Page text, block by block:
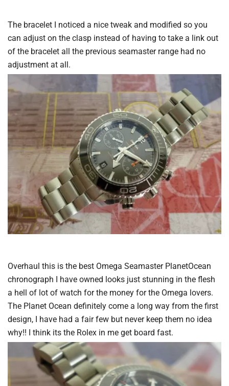
The bracelet I noticed a nice tweak and modified so you
can adjust on the clasp instead of having to take a link out
of the bracelet all the previous seamaster range had no
adjustment at all.
Overhaul this is the best Omega Seamaster PlanetOcean
chronograph I have owned looks just stunning in the flesh
a hell of lot of watch for the money for the Omega lovers.
The Planet Ocean definitely come a long way from the first
design, I have had a fair few but never keep them no idea
why!! I think its the Rolex in me get board fast.